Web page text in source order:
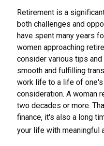
Retirement is a
both challenges and
have spent many years
women approaching
consider various tips
smooth and fulfilling
work life to a life of
consideration. A woman
two decades or more.
finance, it's also a long
your life with meaningful